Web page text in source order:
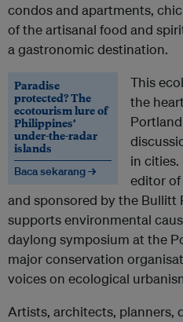
condos and apartments,
of the artisanal food and
a gastronomic destination.
Paradise
protected? The
ecotourism lure of
Philippines’
under-the-radar
islands
Baca sekarang →
This
the
in
editor of
and sponsored by the Bullitt
supports environmental
daylong symposium at the
major conservation
voices on ecological
Artists, architects, planners,